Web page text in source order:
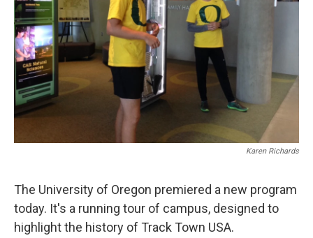
Karen Richards
The University of Oregon premiered a new program
today. It's a running tour of campus, designed to
highlight the history of Track Town USA.